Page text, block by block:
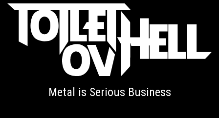
Metal is Serious Business